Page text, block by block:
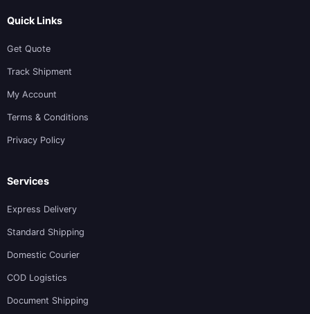
Quick Links
Get Quote
Track Shipment
My Account
Terms & Conditions
Privacy Policy
Services
Express Delivery
Standard Shipping
Domestic Courier
COD Logistics
Document Shipping